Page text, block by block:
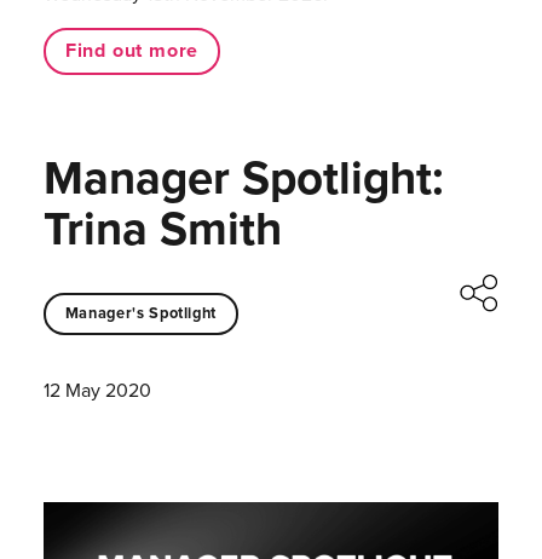
Find out more
Manager Spotlight:
Trina Smith
Manager's Spotlight
12 May 2020